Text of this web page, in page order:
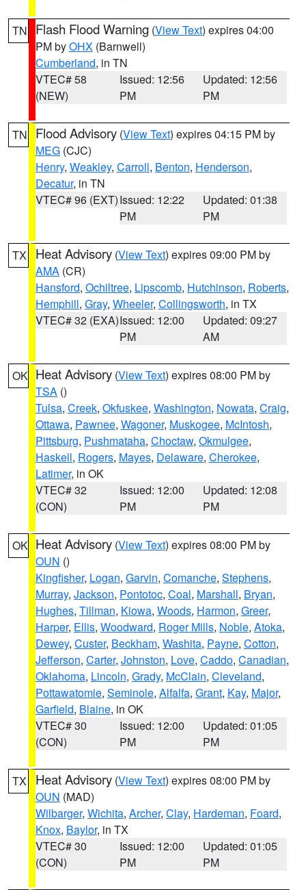
TN Flash Flood Warning (View Text) expires 04:00
PM byOHX (Barnwell)
Cumberland, in TN
VTEC# 58
(NEW)
Issued: 12:56
PM
Updated: 12:56
PM
TN Flood Advisory (View Text) expires 04:15 PM by
MEG (CJC)
Henry, Weakley, Carroll, Benton, Henderson,
Decatur, in TN
VTEC# 96 (EXT)Issued: 12:22
PM
Updated: 01:38
PM
TX Heat Advisory (View Text) expires 09:00 PM by
AMA (CR)
Hansford, Ochiltree, Lipscomb, Hutchinson, Roberts,
Hemphill, Gray, Wheeler, Collingsworth, in TX
VTEC# 32 (EXA)Issued: 12:00
PM
Updated: 09:27
AM
OK Heat Advisory (View Text) expires 08:00 PM by
TSA ()
Tulsa, Creek, Okfuskee, Washington, Nowata, Craig,
Ottawa, Pawnee, Wagoner, Muskogee, McIntosh,
Pittsburg, Pushmataha, Choctaw, Okmulgee,
Haskell, Rogers, Mayes, Delaware, Cherokee,
Latimer, in OK
VTEC# 32
(CON)
Issued: 12:00
PM
Updated: 12:08
PM
OK Heat Advisory (View Text) expires 08:00 PM by
OUN ()
Kingfisher, Logan, Garvin, Comanche, Stephens,
Murray, Jackson, Pontotoc, Coal, Marshall, Bryan,
Hughes, Tillman, Kiowa, Woods, Harmon, Greer,
Harper, Ellis, Woodward, Roger Mills, Noble, Atoka,
Dewey, Custer, Beckham, Washita, Payne, Cotton,
Jefferson, Carter, Johnston, Love, Caddo, Canadian,
Oklahoma, Lincoln, Grady, McClain, Cleveland,
Pottawatomie, Seminole, Alfalfa, Grant, Kay, Major,
Garfield, Blaine, in OK
VTEC# 30
(CON)
Issued: 12:00
PM
Updated: 01:05
PM
TX Heat Advisory (View Text) expires 08:00 PM by
OUN (MAD)
Wilbarger, Wichita, Archer, Clay, Hardeman, Foard,
Knox, Baylor, in TX
VTEC# 30
(CON)
Issued: 12:00
PM
Updated: 01:05
PM